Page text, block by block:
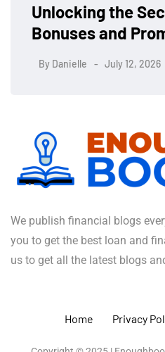
We publish financial blogs
you to get the best loan and
us to get all the latest blogs
Unlocking the
Bonuses and
By Danielle July 12, 2026
Home Privacy